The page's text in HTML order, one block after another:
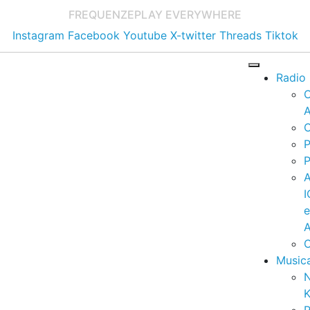
FREQUENZEPLAY EVERYWHERE
Instagram Facebook Youtube X-twitter Threads Tiktok
Radio
e